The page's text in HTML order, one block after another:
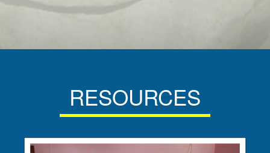
RESOURCES